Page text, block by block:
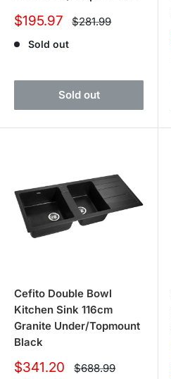
Sale
$195.97 Regular
price
$281.99
Sold out
Sold out
Cefito Double Bowl
Kitchen Sink 116cm
Granite Under/Topmount
Black
Sale
$341.20 Regular
$688.99